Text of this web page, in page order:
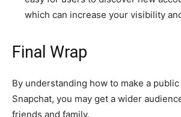
which can increase your visibility
Final Wrap
By understanding how to make a
Snapchat, you may get a wider
friends and family.